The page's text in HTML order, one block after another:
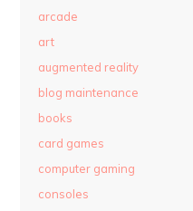
arcade
art
augmented reality
blog maintenance
books
card games
computer gaming
consoles